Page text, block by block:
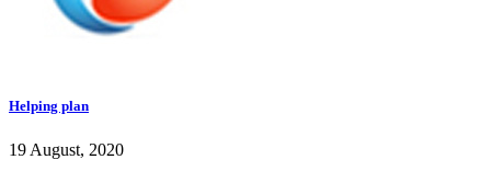
Helping plan
19 August, 2020